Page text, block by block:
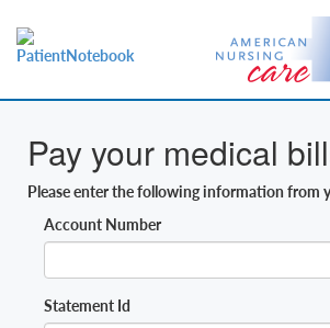
Pay your medical
Please enter the following information from
Account Number
Statement Id